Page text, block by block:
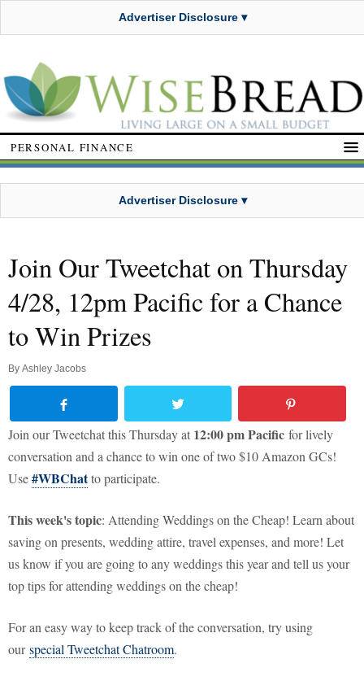
Advertiser Disclosure ▾
PERSONAL FINANCE
Advertiser Disclosure ▾
Join Our Tweetchat on Thursday
4/28, 12pm Pacific for a Chance
to Win Prizes
By Ashley Jacobs
Join our Tweetchat this Thursday at 12:00 pm Pacific for lively
conversation and a chance to win one of two $10 Amazon GCs!
Use#WBChatto participate.
This week's topic: Attending Weddings on the Cheap! Learn about
saving on presents, wedding attire, travel expenses, and more! Let
us know if you are going to any weddings this year and tell us your
top tips for attending weddings on the cheap!
For an easy way to keep track of the conversation, try using
ourspecial Tweetchat Chatroom.